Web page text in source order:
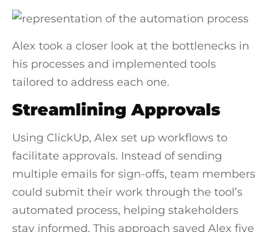
Alex took a closer look at the bottlenecks in
his processes and implemented tools
tailored to address each one.
Streamlining Approvals
Using ClickUp, Alex set up workflows to
facilitate approvals. Instead of sending
multiple emails for sign-offs, team members
could submit their work through the tool’s
automated process, helping stakeholders
stay informed. This approach saved Alex five